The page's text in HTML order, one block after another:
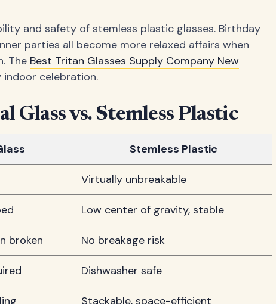
and safety of stemless plastic glasses. Birthday
parties all become more relaxed affairs when
The Best Tritan Glasses Supply Company New
celebration.
Glass vs. Stemless Plastic
Stemless Plastic
Virtually unbreakable
Low center of gravity, stable
broken No breakage risk
Dishwasher safe
Stackable, space-efficient